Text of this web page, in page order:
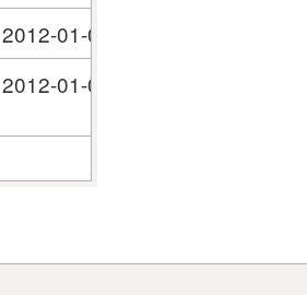
2012-01-01
2012-01-01